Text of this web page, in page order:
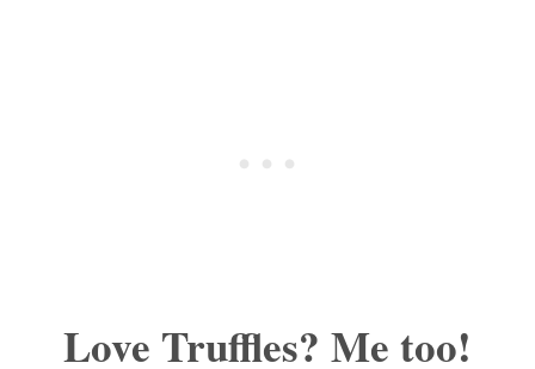
Love Truffles? Me too!